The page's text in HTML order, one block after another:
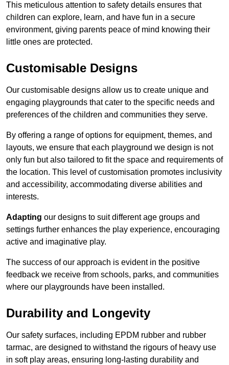
This meticulous attention to safety details ensures that
children can explore, learn, and have fun in a secure
environment, giving parents peace of mind knowing their
little ones are protected.
Customisable Designs
Our customisable designs allow us to create unique and
engaging playgrounds that cater to the specific needs and
preferences of the children and communities they serve.
By offering a range of options for equipment, themes, and
layouts, we ensure that each playground we design is not
only fun but also tailored to fit the space and requirements of
the location. This level of customisation promotes inclusivity
and accessibility, accommodating diverse abilities and
interests.
Adapting our designs to suit different age groups and
settings further enhances the play experience, encouraging
active and imaginative play.
The success of our approach is evident in the positive
feedback we receive from schools, parks, and communities
where our playgrounds have been installed.
Durability and Longevity
Our safety surfaces, including EPDM rubber and rubber
tarmac, are designed to withstand the rigours of heavy use
in soft play areas, ensuring long-lasting durability and